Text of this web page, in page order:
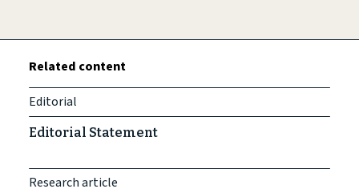
Related content
Editorial
Editorial Statement
Research article